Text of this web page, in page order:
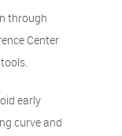
through
Center
early
curve and